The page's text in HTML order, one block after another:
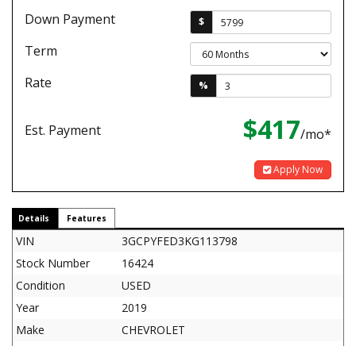
Down Payment
$
Term
Rate
%
Est. Payment $417/mo*
Apply Now
Details Features
VIN
3GCPYFED3KG113798
Stock Number
16424
Condition
USED
Year
2019
Make
CHEVROLET